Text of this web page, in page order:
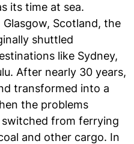
its time at sea.
Scotland, the
shuttled
like Sydney,
After nearly 30 years,
transformed into a
the problems
from ferrying
and other cargo. In